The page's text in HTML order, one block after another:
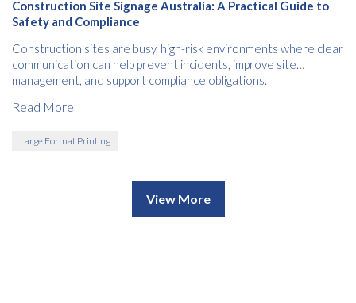
Construction Site Signage Australia: A Practical Guide to
Safety and Compliance
Construction sites are busy, high-risk environments where clear
communication can help prevent incidents, improve site
management, and support compliance obligations.
Read More
Large Format Printing
View More